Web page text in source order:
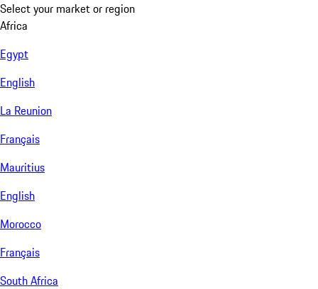
Select your market or region
Africa
Egypt
English
La Reunion
Français
Mauritius
English
Morocco
Français
South Africa